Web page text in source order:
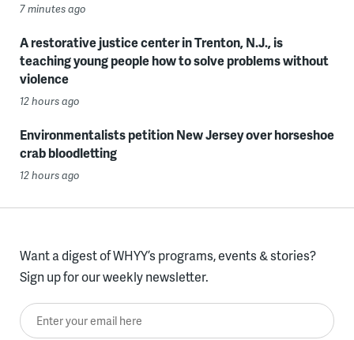
7 minutes ago
A restorative justice center in Trenton, N.J., is
teaching young people how to solve problems without
violence
12 hours ago
Environmentalists petition New Jersey over horseshoe
crab bloodletting
12 hours ago
Want a digest of WHYY’s programs, events & stories?
Sign up for our weekly newsletter.
Enter your email here